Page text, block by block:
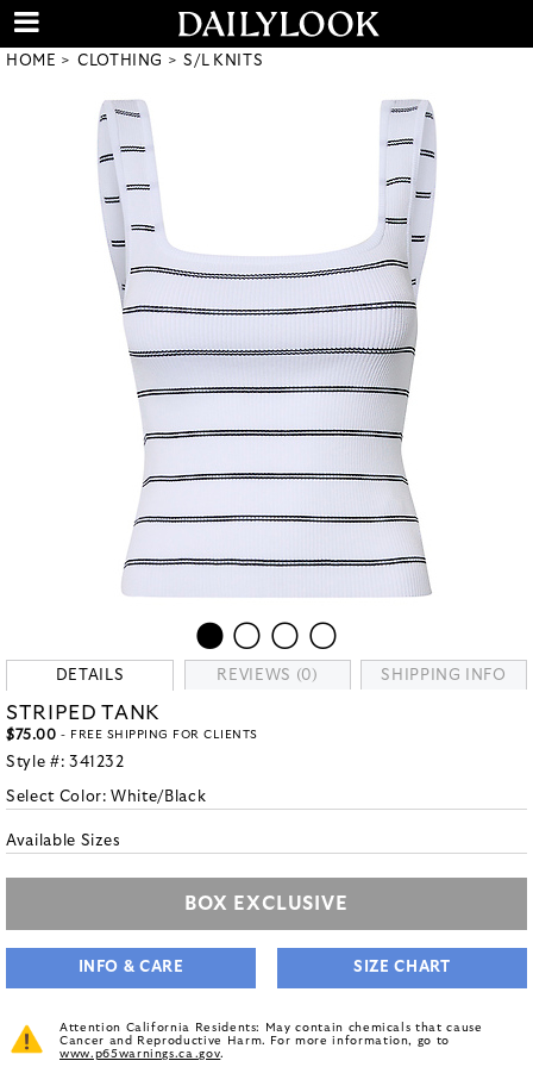
HOME CLOTHING S/L KNITS
DETAILS REVIEWS (0) SHIPPING INFO
STRIPED TANK
$75.00 - FREE SHIPPING FOR CLIENTS
Style #: 341232
Select Color:White/Black
Available Sizes
BOX EXCLUSIVE
INFO & CARE SIZE CHART
Attention California Residents: May contain chemicals that cause
Cancer and Reproductive Harm. For more information, go to
www.p65warnings.ca.gov.